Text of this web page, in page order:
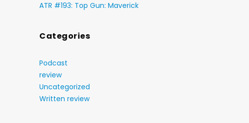
ATR #193: Top Gun: Maverick
Categories
Podcast
review
Uncategorized
Written review